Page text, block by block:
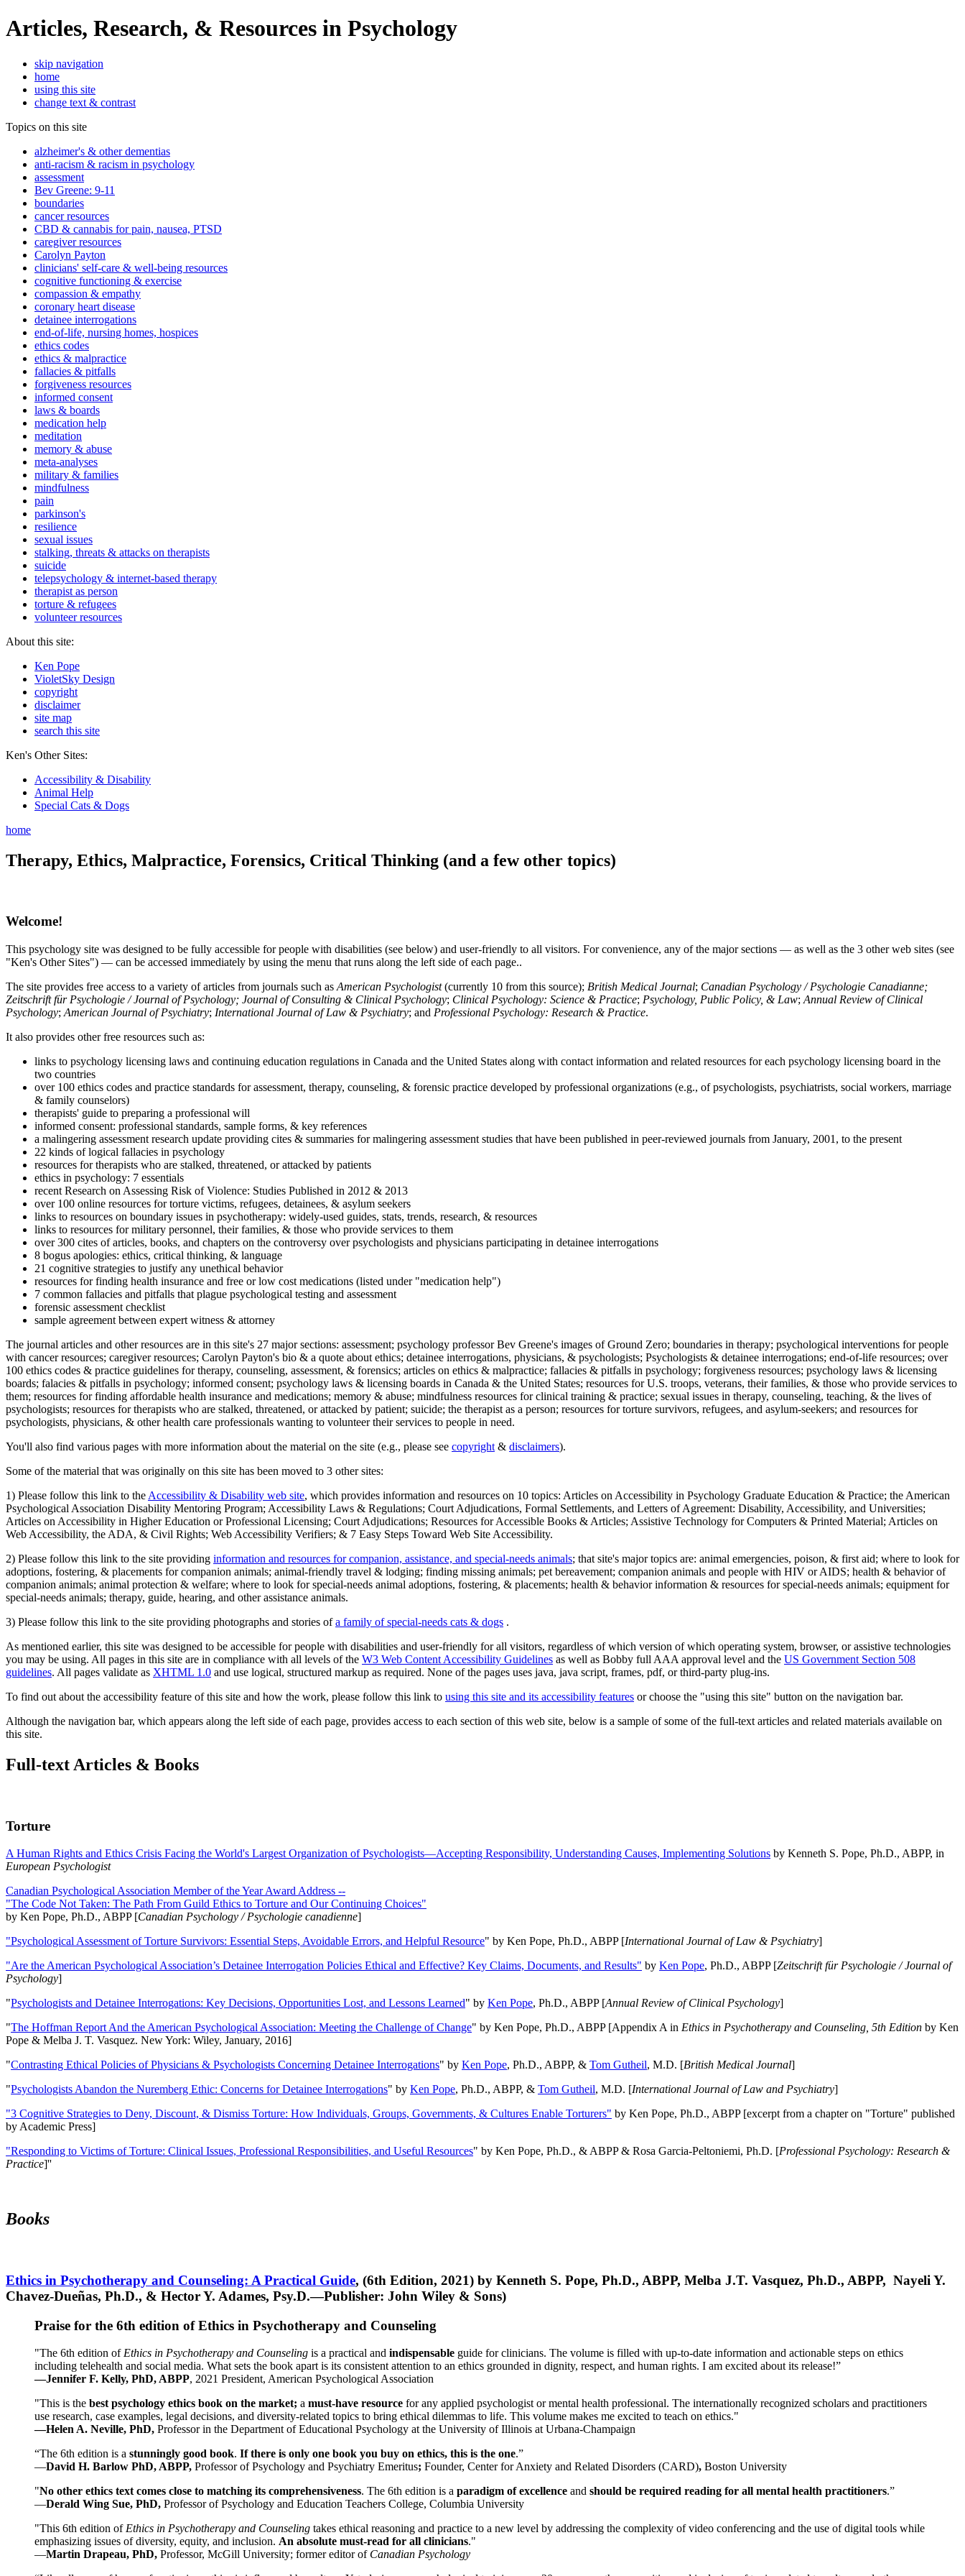
Articles, Research, & Resources in Psychology
skip navigation
home
using this site
change text & contrast
Topics on this site
alzheimer's & other dementias
anti-racism & racism in psychology
assessment
Bev Greene: 9-11
boundaries
cancer resources
CBD & cannabis for pain, nausea, PTSD
caregiver resources
Carolyn Payton
clinicians' self-care & well-being resources
cognitive functioning & exercise
compassion & empathy
coronary heart disease
detainee interrogations
end-of-life, nursing homes, hospices
ethics codes
ethics & malpractice
fallacies & pitfalls
forgiveness resources
informed consent
laws & boards
medication help
meditation
memory & abuse
meta-analyses
military & families
mindfulness
pain
parkinson's
resilience
sexual issues
stalking, threats & attacks on therapists
suicide
telepsychology & internet-based therapy
therapist as person
torture & refugees
volunteer resources
About this site:
Ken Pope
VioletSky Design
copyright
disclaimer
site map
search this site
Ken's Other Sites:
Accessibility & Disability
Animal Help
Special Cats & Dogs
home
Therapy, Ethics, Malpractice, Forensics, Critical Thinking (and a few other topics)
Welcome!
This psychology site was designed to be fully accessible for people with disabilities (see below) and user-friendly to all visitors. For convenience, any of the major sections — as well as the 3 other web sites (see
"Ken's Other Sites") — can be accessed immediately by using the menu that runs along the left side of each page..
The site provides free access to a variety of articles from journals such as American Psychologist(currently 10 from this source); British Medical Journal; Canadian Psychology / Psychologie Canadianne;
Zeitschrift für Psychologie / Journal of Psychology; Journal of Consulting & Clinical Psychology; Clinical Psychology: Science & Practice; Psychology, Public Policy, & Law; Annual Review of Clinical
Psychology; American Journal of Psychiatry; International Journal of Law & Psychiatry; and Professional Psychology: Research & Practice.
It also provides other free resources such as:
links to psychology licensing laws and continuing education regulations in Canada and the United States along with contact information and related resources for each psychology licensing board in the
two countries
over 100 ethics codes and practice standards for assessment, therapy, counseling, & forensic practice developed by professional organizations (e.g., of psychologists, psychiatrists, social workers, marriage
& family counselors)
therapists' guide to preparing a professional will
informed consent: professional standards, sample forms, & key references
a malingering assessment research update providing cites & summaries for malingering assessment studies that have been published in peer-reviewed journals from January, 2001, to the present
22 kinds of logical fallacies in psychology
resources for therapists who are stalked, threatened, or attacked by patients
ethics in psychology: 7 essentials
recent Research on Assessing Risk of Violence: Studies Published in 2012 & 2013
over 100 online resources for torture victims, refugees, detainees, & asylum seekers
links to resources on boundary issues in psychotherapy: widely-used guides, stats, trends, research, & resources
links to resources for military personnel, their families, & those who provide services to them
over 300 cites of articles, books, and chapters on the controversy over psychologists and physicians participating in detainee interrogations
8 bogus apologies: ethics, critical thinking, & language
21 cognitive strategies to justify any unethical behavior
resources for finding health insurance and free or low cost medications (listed under "medication help")
7 common fallacies and pitfalls that plague psychological testing and assessment
forensic assessment checklist
sample agreement between expert witness & attorney
The journal articles and other resources are in this site's 27 major sections: assessment; psychology professor Bev Greene's images of Ground Zero; boundaries in therapy; psychological interventions for people
with cancer resources; caregiver resources; Carolyn Payton's bio & a quote about ethics; detainee interrogations, physicians, & psychologists; Psychologists & detainee interrogations; end-of-life resources; over
100 ethics codes & practice guidelines for therapy, counseling, assessment, & forensics; articles on ethics & malpractice; fallacies & pitfalls in psychology; forgiveness resources; psychology laws & licensing
boards; falacies & pitfalls in psychology; informed consent; psychology laws & licensing boards in Canada & the United States; resources for U.S. troops, veterans, their families, & those who provide services to
them; resources for finding affordable health insurance and medications; memory & abuse; mindfulness resources for clinical training & practice; sexual issues in therapy, counseling, teaching, & the lives of
psychologists; resources for therapists who are stalked, threatened, or attacked by patient; suicide; the therapist as a person; resources for torture survivors, refugees, and asylum-seekers; and resources for
psychologists, physicians, & other health care professionals wanting to volunteer their services to people in need.
You'll also find various pages with more information about the material on the site (e.g., please see copyright & disclaimers).
Some of the material that was originally on this site has been moved to 3 other sites:
1) Please follow this link to the Accessibility & Disability web site, which provides information and resources on 10 topics: Articles on Accessibility in Psychology Graduate Education & Practice; the American
Psychological Association Disability Mentoring Program; Accessibility Laws & Regulations; Court Adjudications, Formal Settlements, and Letters of Agreement: Disability, Accessibility, and Universities;
Articles on Accessibility in Higher Education or Professional Licensing; Court Adjudications; Resources for Accessible Books & Articles; Assistive Technology for Computers & Printed Material; Articles on
Web Accessibility, the ADA, & Civil Rights; Web Accessibility Verifiers; & 7 Easy Steps Toward Web Site Accessibility.
2) Please follow this link to the site providing information and resources for companion, assistance, and special-needs animals; that site's major topics are: animal emergencies, poison, & first aid; where to look for
adoptions, fostering, & placements for companion animals; animal-friendly travel & lodging; finding missing animals; pet bereavement; companion animals and people with HIV or AIDS; health & behavior of
companion animals; animal protection & welfare; where to look for special-needs animal adoptions, fostering, & placements; health & behavior information & resources for special-needs animals; equipment for
special-needs animals; therapy, guide, hearing, and other assistance animals.
3) Please follow this link to the site providing photographs and stories ofa family of special-needs cats & dogs .
As mentioned earlier, this site was designed to be accessible for people with disabilities and user-friendly for all visitors, regardless of which version of which operating system, browser, or assistive technologies
you may be using. All pages in this site are in compliance with all levels of the W3 Web Content Accessibility Guidelines as well as Bobby full AAA approval level and the US Government Section 508
guidelines. All pages validate as XHTML 1.0 and use logical, structured markup as required. None of the pages uses java, java script, frames, pdf, or third-party plug-ins.
To find out about the accessibility feature of this site and how the work, please follow this link to using this site and its accessibility features or choose the "using this site" button on the navigation bar.
Although the navigation bar, which appears along the left side of each page, provides access to each section of this web site, below is a sample of some of the full-text articles and related materials available on
this site.
Full-text Articles & Books
Torture
A Human Rights and Ethics Crisis Facing the World's Largest Organization of Psychologists—Accepting Responsibility, Understanding Causes, Implementing Solutions by Kenneth S. Pope, Ph.D., ABPP, in
European Psychologist
Canadian Psychological Association Member of the Year Award Address --
"The Code Not Taken: The Path From Guild Ethics to Torture and Our Continuing Choices"
by Ken Pope, Ph.D., ABPP [Canadian Psychology / Psychologie canadienne]
"Psychological Assessment of Torture Survivors: Essential Steps, Avoidable Errors, and Helpful Resource" by Ken Pope, Ph.D., ABPP [International Journal of Law & Psychiatry]
"Are the American Psychological Association’s Detainee Interrogation Policies Ethical and Effective? Key Claims, Documents, and Results" by Ken Pope, Ph.D., ABPP [Zeitschrift für Psychologie / Journal of
Psychology]
"Psychologists and Detainee Interrogations: Key Decisions, Opportunities Lost, and Lessons Learned" by Ken Pope, Ph.D., ABPP [Annual Review of Clinical Psychology]
"The Hoffman Report And the American Psychological Association: Meeting the Challenge of Change" by Ken Pope, Ph.D., ABPP [Appendix A in Ethics in Psychotherapy and Counseling, 5th Edition by Ken
Pope & Melba J. T. Vasquez. New York: Wiley, January, 2016]
"Contrasting Ethical Policies of Physicians & Psychologists Concerning Detainee Interrogations" by Ken Pope, Ph.D., ABPP, & Tom Gutheil, M.D. [British Medical Journal]
"Psychologists Abandon the Nuremberg Ethic: Concerns for Detainee Interrogations" by Ken Pope, Ph.D., ABPP, & Tom Gutheil, M.D. [International Journal of Law and Psychiatry]
"3 Cognitive Strategies to Deny, Discount, & Dismiss Torture: How Individuals, Groups, Governments, & Cultures Enable Torturers" by Ken Pope, Ph.D., ABPP [excerpt from a chapter on "Torture" published
by Academic Press]
"Responding to Victims of Torture: Clinical Issues, Professional Responsibilities, and Useful Resources" by Ken Pope, Ph.D., & ABPP & Rosa Garcia-Peltoniemi, Ph.D. [Professional Psychology: Research &
Practice]''
Books
Ethics in Psychotherapy and Counseling: A Practical Guide, (6th Edition, 2021) by Kenneth S. Pope, Ph.D., ABPP, Melba J.T. Vasquez, Ph.D., ABPP, Nayeli Y.
Chavez-Dueñas, Ph.D., & Hector Y. Adames, Psy.D.—Publisher: John Wiley & Sons)
Praise for the 6th edition of Ethics in Psychotherapy and Counseling
"The 6th edition of Ethics in Psychotherapy and Counseling is a practical and indispensable guide for clinicians. The volume is filled with up-to-date information and actionable steps on ethics
including telehealth and social media. What sets the book apart is its consistent attention to an ethics grounded in dignity, respect, and human rights. I am excited about its release!”
—Jennifer F. Kelly, PhD, ABPP, 2021 President, American Psychological Association
"This is the best psychology ethics book on the market; a must-have resource for any applied psychologist or mental health professional. The internationally recognized scholars and practitioners
use research, case examples, legal decisions, and diversity-related topics to bring ethical dilemmas to life. This volume makes me excited to teach on ethics."
—Helen A. Neville, PhD, Professor in the Department of Educational Psychology at the University of Illinois at Urbana-Champaign
“The 6th edition is a stunningly good book. If there is only one book you buy on ethics, this is the one.”
—David H. Barlow PhD, ABPP, Professor of Psychology and Psychiatry Emeritus; Founder, Center for Anxiety and Related Disorders (CARD), Boston University
"No other ethics text comes close to matching its comprehensiveness. The 6th edition is a paradigm of excellence and should be required reading for all mental health practitioners.”
—Derald Wing Sue, PhD, Professor of Psychology and Education Teachers College, Columbia University
"This 6th edition of Ethics in Psychotherapy and Counseling takes ethical reasoning and practice to a new level by addressing the complexity of video conferencing and the use of digital tools while
emphasizing issues of diversity, equity, and inclusion. An absolute must-read for all clinicians."
—Martin Drapeau, PhD, Professor, McGill University; former editor of Canadian Psychology